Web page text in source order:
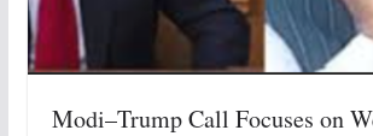
Modi–Trump Call Focuses on